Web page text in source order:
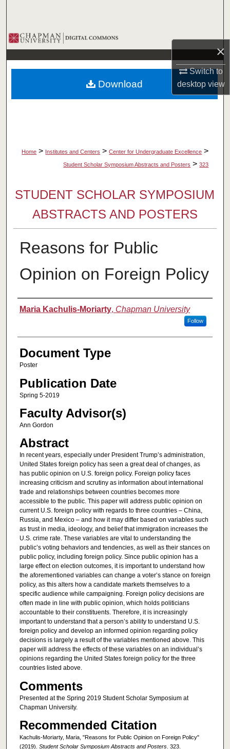
×
Switch to
desktopview
Browse Collections
My Account
About
Home > Institutes and Centers > Center for Undergraduate Excellence >
Student Scholar Symposium Abstracts and Posters > 323
STUDENT SCHOLAR SYMPOSIUM
ABSTRACTS AND POSTERS
Reasons for Public
Opinion on Foreign Policy
Authors
Maria Kachulis-Moriarty, Chapman University
Follow
Document Type
Poster
Publication Date
Spring 5-2019
Faculty Advisor(s)
Ann Gordon
Abstract
In recent years, especially under President Trump’s administration,
United States foreign policy has seen a great deal of changes, as
has public opinion on U.S. foreign policy. Foreign policy faces
increasing criticism and scrutiny as information about international
trade and relationships between countries becomes more
accessible to the public. This paper will address public opinion on
current U.S. foreign policy with regards to three countries – China,
Russia, and Mexico – and how it may differ based on variables such
as trust in media, ideology, and belief that immigration increases the
U.S. crime rate. These variables are vital to understanding the
public’s voting behaviors and tendencies, as well as their stances on
public policy, including foreign policy. Since public opinion has a
large effect on election outcomes, it is important to understand how
the aforementioned variables can change a voter’s stance on foreign
policy, as this alters how a candidate markets themselves to a
specific audience while campaigning. Foreign policy decisions are
often made in line with public opinion, which holds politicians
accountable to their constituents. Therefore, it is increasingly
important to understand that a person’s ability to understand U.S.
foreign policy and develop an informed opinion regarding policy
decisions is largely a result of the variables mentioned above. This
paper will address the effects of these variables on an individual’s
opinions regarding the United States foreign policy for the three
countries listed above.
Comments
Presented at the Spring 2019 Student Scholar Symposium at
Chapman University.
Recommended Citation
Kachulis-Moriarty, Maria, "Reasons for Public Opinion on Foreign Policy"
(2019). Student Scholar Symposium Abstracts and Posters. 323.
Download